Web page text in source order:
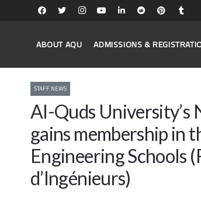
ABOUT AQU ADMISSIONS &
STAFF NEWS
Al-Quds University’s
gains membership in
Engineering Schools
d’Ingénieurs)